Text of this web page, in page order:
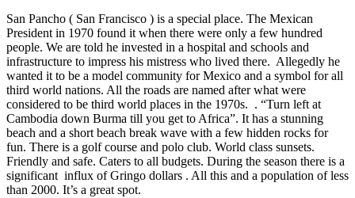
San Pancho ( San Francisco ) is a special place. The Mexican
President in 1970 found it when there were only a few hundred
people. We are told he invested in a hospital and schools and
infrastructure to impress his mistress who lived there. Allegedly he
wanted it to be a model community for Mexico and a symbol for all
third world nations. All the roads are named after what were
considered to be third world places in the 1970s. . “Turn left at
Cambodia down Burma till you get to Africa”. It has a stunning
beach and a short beach break wave with a few hidden rocks for
fun. There is a golf course and polo club. World class sunsets.
Friendly and safe. Caters to all budgets. During the season there is a
significant influx of Gringo dollars . All this and a population of less
than 2000. It’s a great spot.